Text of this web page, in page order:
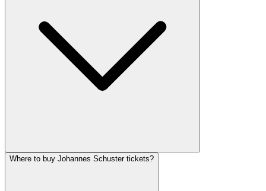
Where to buy Johannes Schuster tickets?